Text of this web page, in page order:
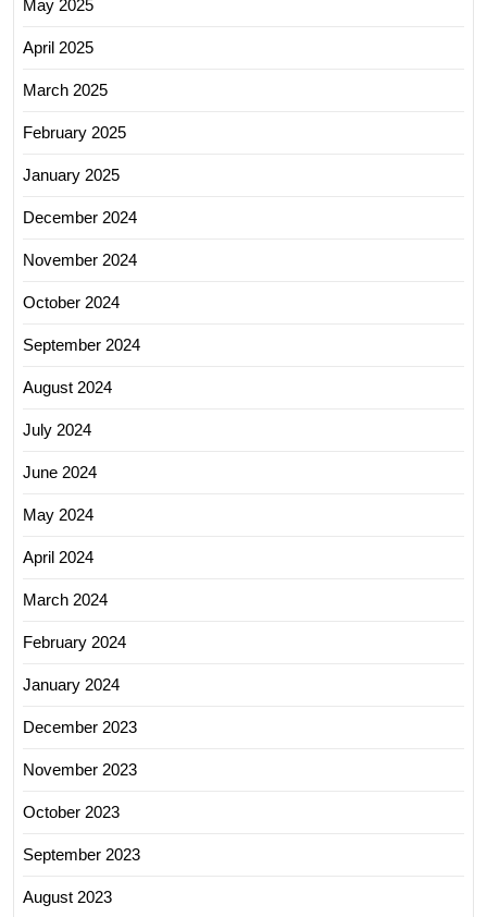
May 2025
April 2025
March 2025
February 2025
January 2025
December 2024
November 2024
October 2024
September 2024
August 2024
July 2024
June 2024
May 2024
April 2024
March 2024
February 2024
January 2024
December 2023
November 2023
October 2023
September 2023
August 2023